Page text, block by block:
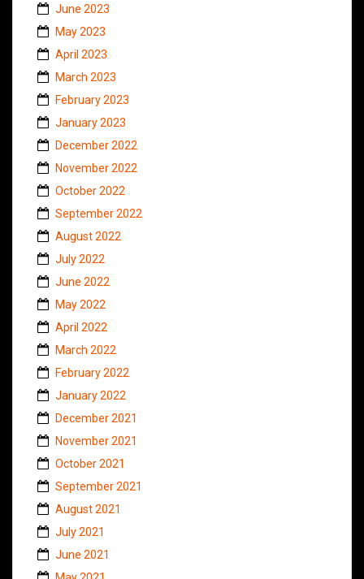
June 2023
May 2023
April 2023
March 2023
February 2023
January 2023
December 2022
November 2022
October 2022
September 2022
August 2022
July 2022
June 2022
May 2022
April 2022
March 2022
February 2022
January 2022
December 2021
November 2021
October 2021
September 2021
August 2021
July 2021
June 2021